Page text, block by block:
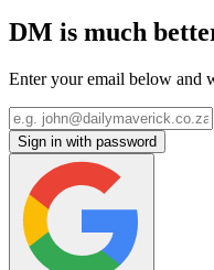
DM is much
Enter your email below and
Sign in with password